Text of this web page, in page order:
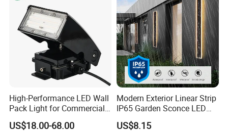
High-Performance LED Wall
Pack Light for Commercial
Spaces
US$18.00-68.00
Modern Exterior Linear Strip
IP65 Garden Sconce LED
Wall Lamp
US$8.15